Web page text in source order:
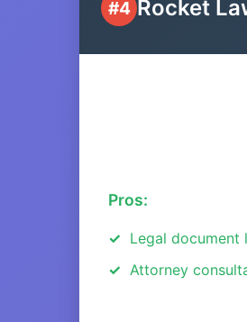
#4 Rocket
Pros:
Legal document
Attorney